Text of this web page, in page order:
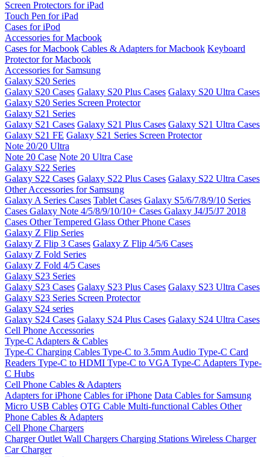
Screen Protectors for iPad
Touch Pen for iPad
Cases for iPod
Accessories for Macbook
Cases for Macbook Cables & Adapters for Macbook Keyboard
Protector for Macbook
Accessories for Samsung
Galaxy S20 Series
Galaxy S20 Cases Galaxy S20 Plus Cases Galaxy S20 Ultra Cases
Galaxy S20 Series Screen Protector
Galaxy S21 Series
Galaxy S21 Cases Galaxy S21 Plus Cases Galaxy S21 Ultra Cases
Galaxy S21 FE Galaxy S21 Series Screen Protector
Note 20/20 Ultra
Note 20 Case Note 20 Ultra Case
Galaxy S22 Series
Galaxy S22 Cases Galaxy S22 Plus Cases Galaxy S22 Ultra Cases
Other Accessories for Samsung
Galaxy A Series Cases Tablet Cases Galaxy S5/6/7/8/9/10 Series
Cases Galaxy Note 4/5/8/9/10/10+ Cases Galaxy J4/J5/J7 2018
Cases Other Tempered Glass Other Phone Cases
Galaxy Z Flip Series
Galaxy Z Flip 3 Cases Galaxy Z Flip 4/5/6 Cases
Galaxy Z Fold Series
Galaxy Z Fold 4/5 Cases
Galaxy S23 Series
Galaxy S23 Cases Galaxy S23 Plus Cases Galaxy S23 Ultra Cases
Galaxy S23 Series Screen Protector
Galaxy S24 series
Galaxy S24 Cases Galaxy S24 Plus Cases Galaxy S24 Ultra Cases
Cell Phone Accessories
Type-C Adapters & Cables
Type-C Charging Cables Type-C to 3.5mm Audio Type-C Card
Readers Type-C to HDMI Type-C to VGA Type-C Adapters Type-
C Hubs
Cell Phone Cables & Adapters
Adapters for iPhone Cables for iPhone Data Cables for Samsung
Micro USB Cables OTG Cable Multi-functional Cables Other
Phone Cables & Adapters
Cell Phone Chargers
Charger Outlet Wall Chargers Charging Stations Wireless Charger
Car Charger